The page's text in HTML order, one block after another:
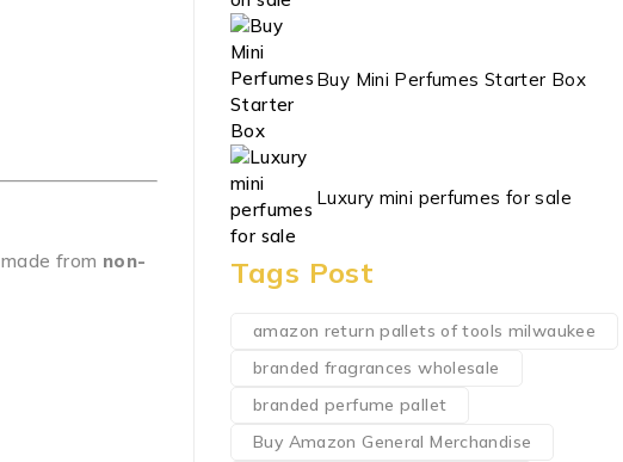
from non-
Buy Mini Perfumes Starter Box
Luxury mini perfumes for sale
Tags Post
amazon return pallets of tools milwaukee
branded fragrances wholesale
branded perfume pallet
Buy Amazon General Merchandise